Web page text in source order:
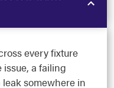
every fixture
issue, a failing
somewhere in